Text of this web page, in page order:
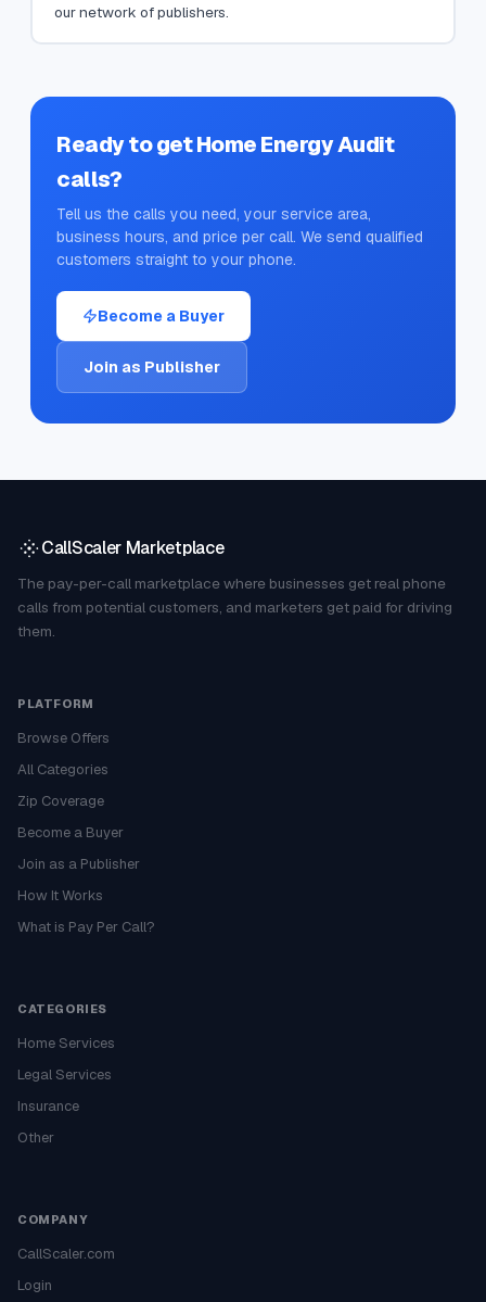
our network of publishers.
Ready to getHome Energy Audit
calls?
Tell us the calls you need, your service area,
business hours, and price per call. We send qualified
customers straight to your phone.
Become a Buyer
Join as Publisher
CallScaler Marketplace
The pay-per-call marketplace where businesses get real phone
calls from potential customers, and marketers get paid for driving
them.
PLATFORM
Browse Offers
All Categories
Zip Coverage
Become a Buyer
Join as a Publisher
How It Works
What is Pay Per Call?
CATEGORIES
Home Services
Legal Services
Insurance
Other
COMPANY
CallScaler.com
Login